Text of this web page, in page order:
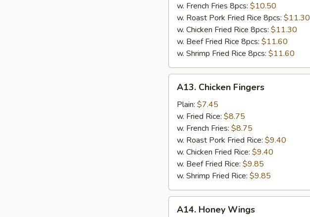
Blue
Cheese
w. French Fries 8pcs: $10.50
w. Roast Pork Fried Rice 8pcs: $11.30
w. Chicken Fried Rice 8pcs: $11.30
w. Beef Fried Rice 8pcs: $11.60
w. Shrimp Fried Rice 8pcs: $11.60
Chicken
Fingers
A13. Chicken Fingers
Plain: $7.45
w. Fried Rice: $8.75
w. French Fries: $8.75
w. Roast Pork Fried Rice: $9.40
w. Chicken Fried Rice: $9.40
w. Beef Fried Rice: $9.85
w. Shrimp Fried Rice: $9.85
Honey
A14. Honey Wings